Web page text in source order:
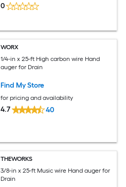
0
WORX
1/4-in x 25-ft High carbon wire Hand
auger for Drain
Find My Store
for pricing and availability
4.7 40
THEWORKS
3/8-in x 25-ft Music wire Hand auger for
Drain